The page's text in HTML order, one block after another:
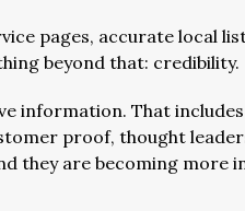
pages, accurate local
beyond that: credibility.
information. That
proof, thought
they are becoming more